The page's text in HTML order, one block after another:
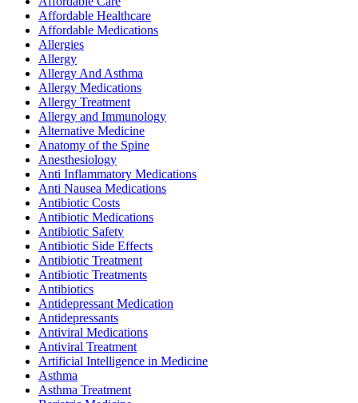
Affordable Healthcare
Affordable Medications
Allergies
Allergy
Allergy And Asthma
Allergy Medications
Allergy Treatment
Allergy and Immunology
Alternative Medicine
Anatomy of the Spine
Anesthesiology
Anti Inflammatory Medications
Anti Nausea Medications
Antibiotic Costs
Antibiotic Medications
Antibiotic Safety
Antibiotic Side Effects
Antibiotic Treatment
Antibiotic Treatments
Antibiotics
Antidepressant Medication
Antidepressants
Antiviral Medications
Antiviral Treatment
Artificial Intelligence in Medicine
Asthma
Asthma Treatment